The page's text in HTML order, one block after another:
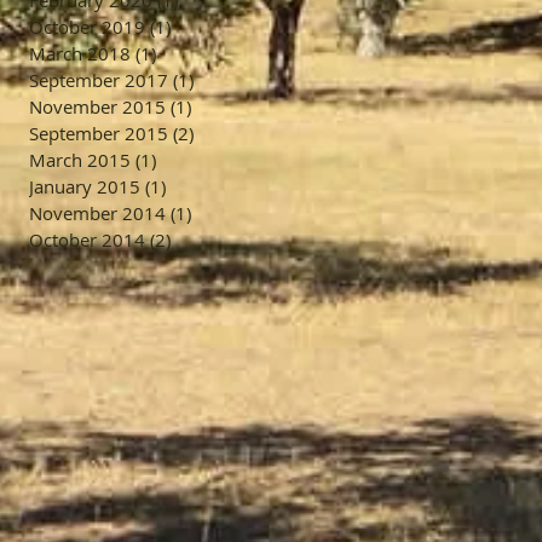
October 2019 (1)1 post
March 2018 (1)1 post
September 2017 (1)1 post
November 2015 (1)1 post
September 2015 (2)
March 2015 (1)
January 2015 (1)
November 2014 (1)
October 2014 (2)2 posts